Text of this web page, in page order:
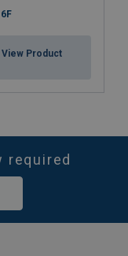
View Product
required